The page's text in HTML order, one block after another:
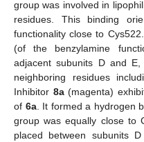
group was involved in
residues. This binding
functionality close to
(of the benzylamine
adjacent subunits D and
neighboring residues
Inhibitor 8a(magenta)
of 6a. It formed a hydrogen
group was equally close to
placed between subunits